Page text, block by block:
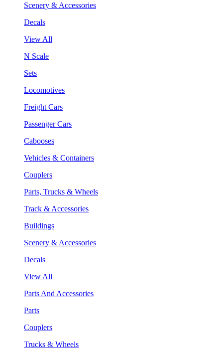
Scenery & Accessories
Decals
View All
N Scale
Sets
Locomotives
Freight Cars
Passenger Cars
Cabooses
Vehicles & Containers
Couplers
Parts, Trucks & Wheels
Track & Accessories
Buildings
Scenery & Accessories
Decals
View All
Parts And Accessories
Parts
Couplers
Trucks & Wheels